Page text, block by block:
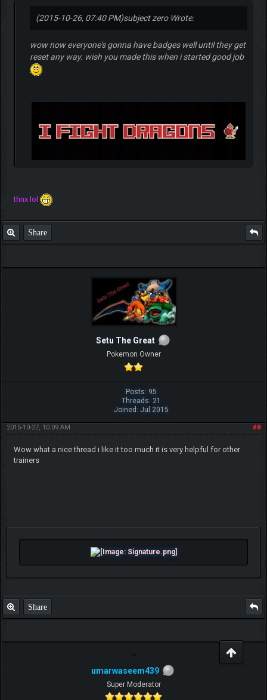
(2015-10-26, 07:40 PM)subject zero Wrote:
wow now everyone's gonna have badges well until they get
reset any way. wish you made this when i started good job
thnx lol
Share
Setu The Great
Pokemon Owner
Posts: 95
Threads: 21
Joined: Jul 2015
#8
2015-10-27, 10:09 AM
Wow what a nice thread i like it too much it is very helpful for other
trainers
Share
umarwaseem439
Super Moderator